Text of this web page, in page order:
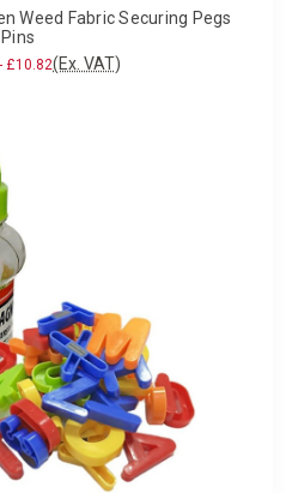
Weed Fabric Securing Pegs
Pins
£10.82(Ex. VAT)